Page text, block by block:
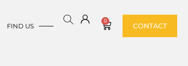
FIND US
0
CONTACT